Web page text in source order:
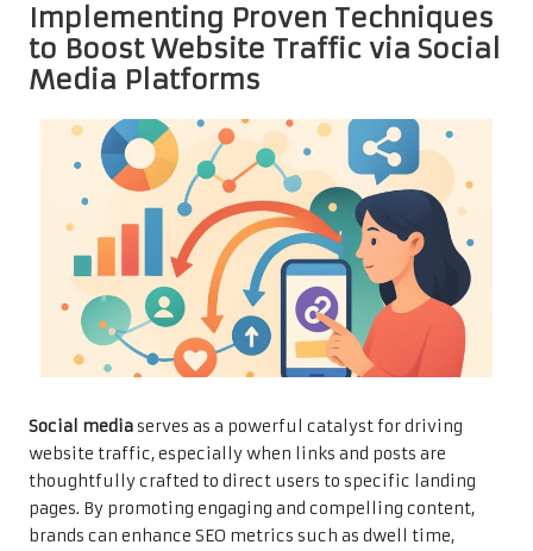
Implementing Proven Techniques
to Boost Website Traffic via Social
Media Platforms
Social mediaserves as a powerful catalyst for driving
website traffic, especially when links and posts are
thoughtfully crafted to direct users to specific landing
pages. By promoting engaging and compelling content,
brands can enhance SEO metrics such as dwell time,